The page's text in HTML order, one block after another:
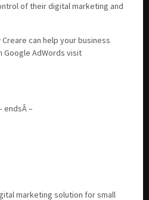
of their digital marketing and
can help your business
Google AdWords visit
endsÂ –
marketing solution for small